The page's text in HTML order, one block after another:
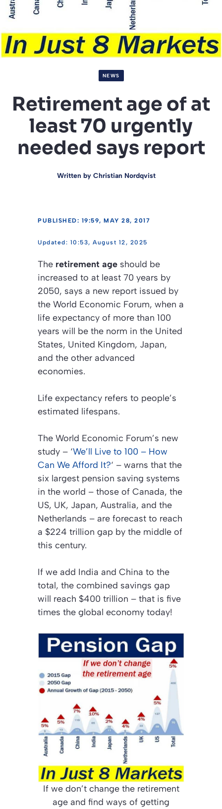
NEWS
Retirement age of at
least 70 urgently
needed says report
Written by Christian Nordqvist
PUBLISHED: 19:59, MAY 28, 2017
10:53, August 12, 2025
The retirement age should be
increased to at least 70 years by
2050, says a new report issued by
the World Economic Forum, when a
life expectancy of more than 100
years will be the norm in the United
States, United Kingdom, Japan,
and the other advanced
economies.
Life expectancy refers to people’s
estimated lifespans.
The World Economic Forum’s new
study – ‘We’ll Live to 100 – How
Can We Afford It?‘ – warns that the
six largest pension saving systems
in the world – those of Canada, the
US, UK, Japan, Australia, and the
Netherlands – are forecast to reach
a $224 trillion gap by the middle of
this century.
If we add India and China to the
total, the combined savings gap
will reach $400 trillion – that is five
times the global economy today!
If we don’t change the retirement
age and find ways of getting